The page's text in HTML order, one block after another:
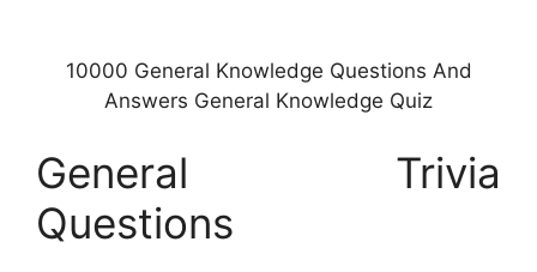
10000 General Knowledge Questions And
Answers General Knowledge Quiz
General Trivia
Questions